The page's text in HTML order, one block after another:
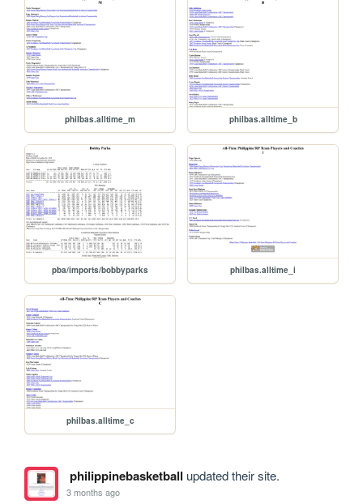
philbas.alltime_m philbas.alltime_b
pba/imports/bobbyparks philbas.alltime_i
philbas.alltime_c
philippinebasketball updated their site.
3 months ago